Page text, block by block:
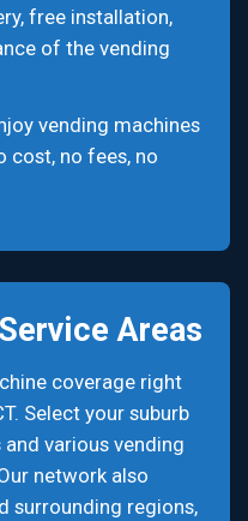
free installation,
of the vending
vending machines
cost, no fees, no
Areas
coverage right
Select your suburb
various vending
network also
surrounding regions,